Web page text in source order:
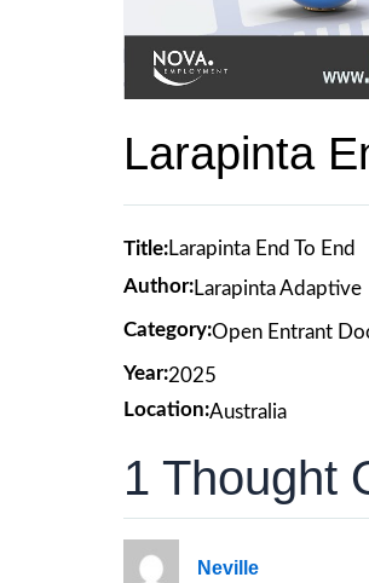
Larapinta
Title:Larapinta End To End
Author:Larapinta Adaptive
Category:Open Entrant
Year:2025
Location:Australia
1 Thought
Neville